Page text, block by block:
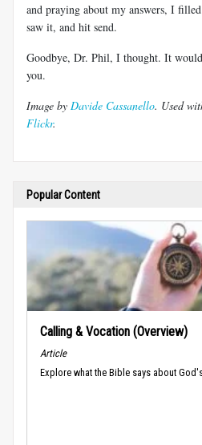
and praying about my answers, I
saw it, and hit send.
Goodbye, Dr. Phil, I thought. It
you.
Image by Davide Cassanello. Used
Flickr.
Popular Content
Calling & Vocation (Overview)
Article
Explore what the Bible says about